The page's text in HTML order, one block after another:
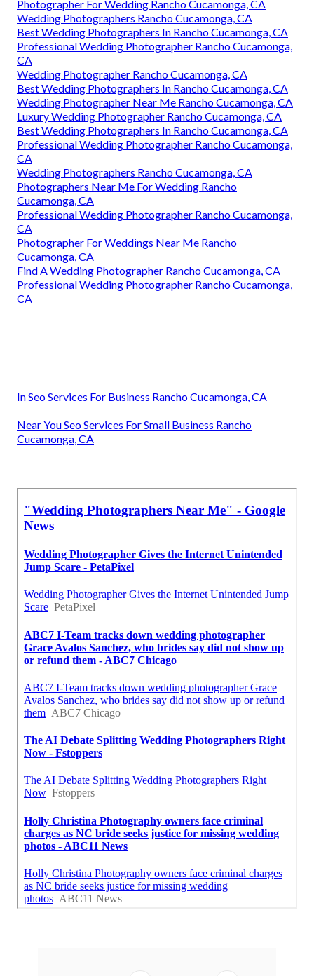
Photographer For Wedding Rancho Cucamonga, CA
Wedding Photographers Rancho Cucamonga, CA
Best Wedding Photographers In Rancho Cucamonga, CA
Professional Wedding Photographer Rancho Cucamonga,
CA
Wedding Photographer Rancho Cucamonga, CA
Best Wedding Photographers In Rancho Cucamonga, CA
Wedding Photographer Near Me Rancho Cucamonga, CA
Luxury Wedding Photographer Rancho Cucamonga, CA
Best Wedding Photographers In Rancho Cucamonga, CA
Professional Wedding Photographer Rancho Cucamonga,
CA
Wedding Photographers Rancho Cucamonga, CA
Photographers Near Me For Wedding Rancho
Cucamonga, CA
Professional Wedding Photographer Rancho Cucamonga,
CA
Photographer For Weddings Near Me Rancho
Cucamonga, CA
Find A Wedding Photographer Rancho Cucamonga, CA
Professional Wedding Photographer Rancho Cucamonga,
CA
In Seo Services For Business Rancho Cucamonga, CA
Near You Seo Services For Small Business Rancho
Cucamonga, CA